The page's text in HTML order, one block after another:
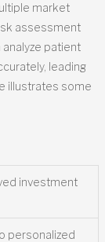
market
assessment
patient
leading
illustrates some
investment
personalized